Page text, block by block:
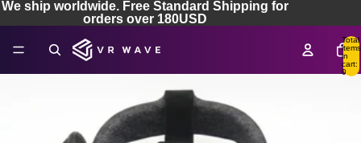
We ship worldwide. Free Standard Shipping for
orders over 180USD
Total
items
in
cart:
0